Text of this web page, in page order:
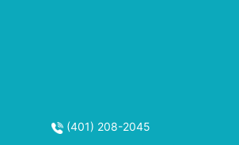
(401) 208-2045